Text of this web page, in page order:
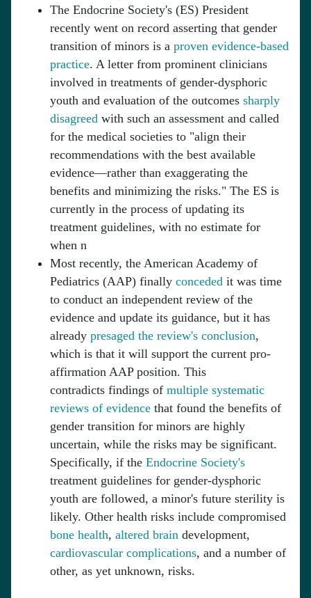
The Endocrine Society's (ES) President
recently went on record asserting that gender
transition of minors is a proven evidence-based
practice. A letter from prominent clinicians
involved in treatments of gender-dysphoric
youth and evaluation of the outcomes sharply
disagreed with such an assessment and called
for the medical societies to "align their
recommendations with the best available
evidence—rather than exaggerating the
benefits and minimizing the risks." The ES is
currently in the process of updating its
treatment guidelines, with no estimate for
when n
Most recently, the American Academy of
Pediatrics (AAP) finally conceded it was time
to conduct an independent review of the
evidence and update its guidance, but it has
already presaged the review's conclusion,
which is that it will support the current pro-
affirmation AAP position. This
contradicts findings of multiple systematic
reviews of evidence that found the benefits of
gender transition for minors are highly
uncertain, while the risks may be significant.
Specifically, if the Endocrine Society's
treatment guidelines for gender-dysphoric
youth are followed, a minor's future sterility is
likely. Other health risks include compromised
bone health, altered brain development,
cardiovascular complications, and a number of
other, as yet unknown, risks.